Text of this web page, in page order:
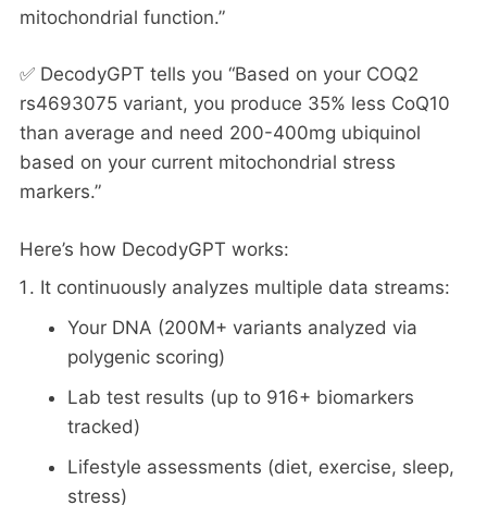
mitochondrial function.”
✅ DecodyGPT tells you “Based on your COQ2
rs4693075 variant, you produce 35% less CoQ10
than average and need 200-400mg ubiquinol
based on your current mitochondrial stress
markers.”
Here’s how DecodyGPT works:
It continuously analyzes multiple data streams:
Your DNA (200M+ variants analyzed via
polygenic scoring)
Lab test results (up to 916+ biomarkers
tracked)
Lifestyle assessments (diet, exercise, sleep,
stress)